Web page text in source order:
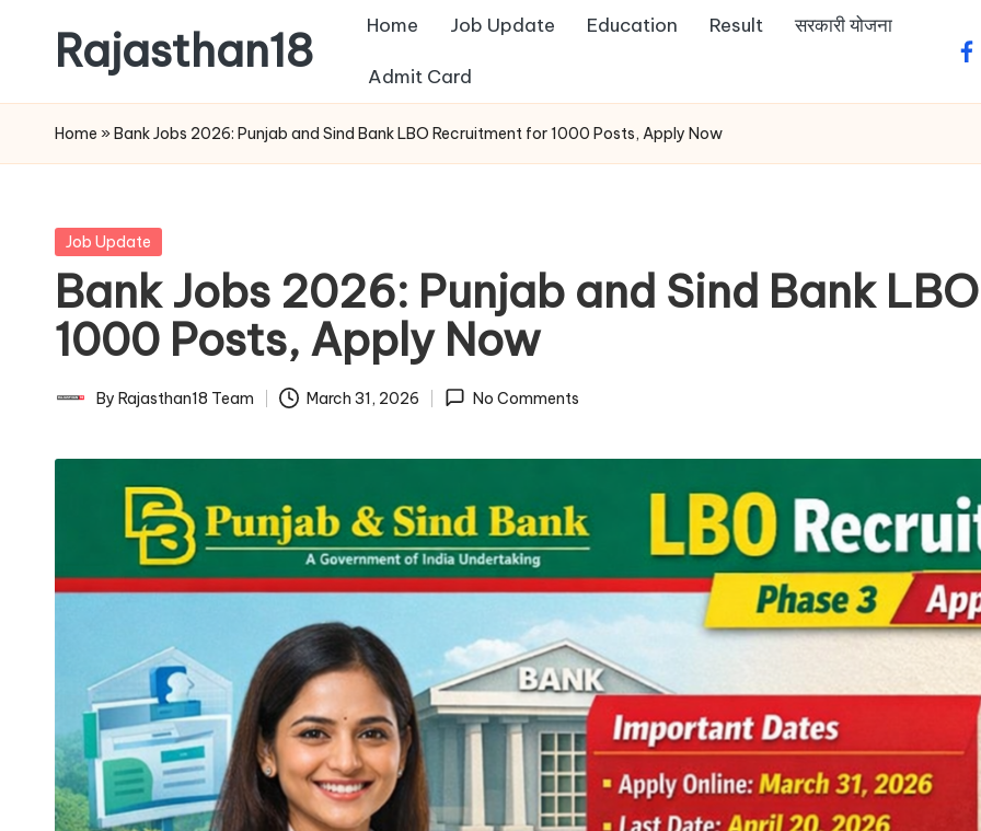
content
Rajasthan18
News
is
most
watched
and
the
most
respected
Home Job Update Education Result सरकारी योजना
Admit Card
Home » Bank Jobs 2026: Punjab and Sind Bank LBO Recruitment for 1000 Posts, Apply Now
Posted
Job Update
Bank Jobs 2026: Punjab and Sind Bank
1000 Posts, Apply Now
Posted
By Rajasthan18 Team March 31, 2026 No Comments